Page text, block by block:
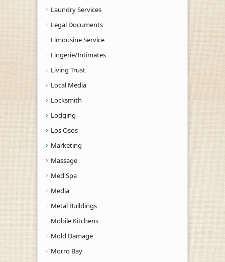
Laundry Services
Legal Documents
Limousine Service
Lingerie/Intimates
Living Trust
Local Media
Locksmith
Lodging
Los Osos
Marketing
Massage
Med Spa
Media
Metal Buildings
Mobile Kitchens
Mold Damage
Morro Bay